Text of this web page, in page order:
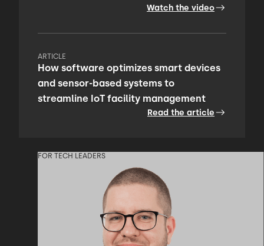
Watch the video
ARTICLE
How software optimizes smart devices
and sensor-based systems to
streamline IoT facility management
Read the article
FOR TECH LEADERS